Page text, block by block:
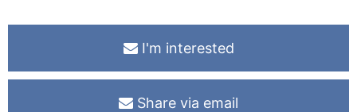
I'm interested
Share via email